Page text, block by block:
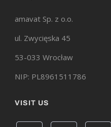
amavat Sp. z o.o.
ul. Zwycięska 45
53-033 Wrocław
NIP: PL8961511786
VISIT US